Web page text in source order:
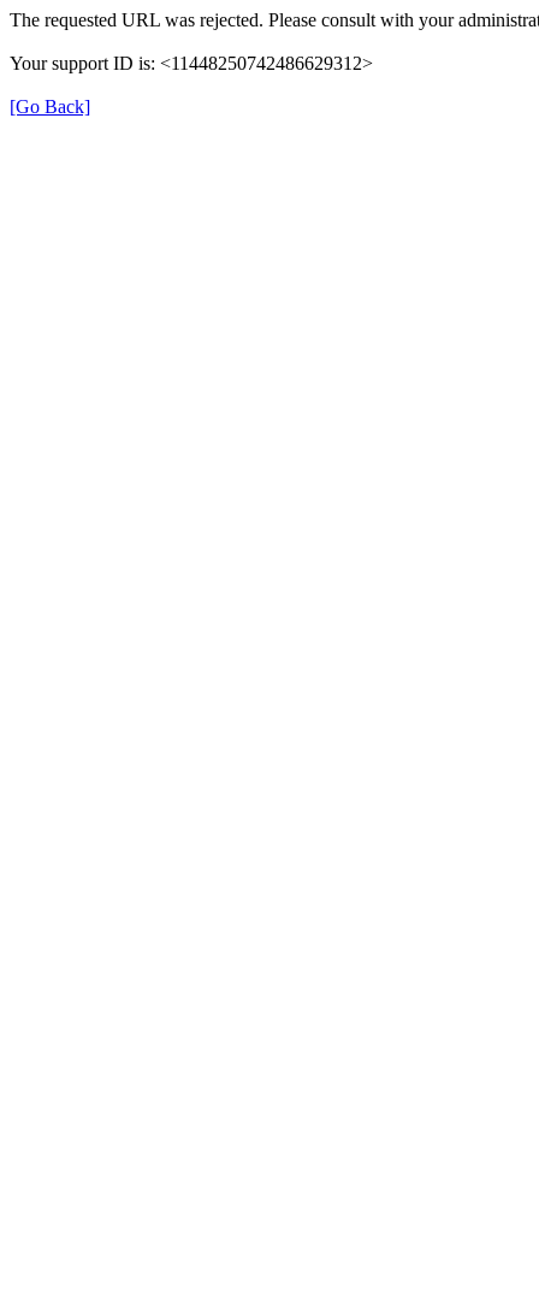
The requested URL was rejected. Please consult with your
Your support ID is: <11448250742486629312>
[Go Back]